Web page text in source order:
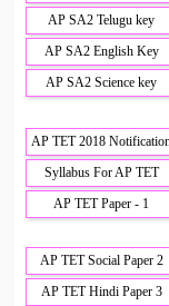
AP SA2 Telugu key
AP SA2 English Key
AP SA2 Science key
AP TET 2018
Syllabus For AP TET
AP TET Paper - 1
AP TET Social Paper 2
AP TET Hindi Paper 3